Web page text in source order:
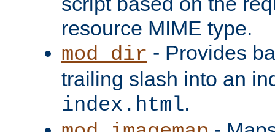
resource MIME type.
mod_dir - Provides
trailing slash into an
index.html.